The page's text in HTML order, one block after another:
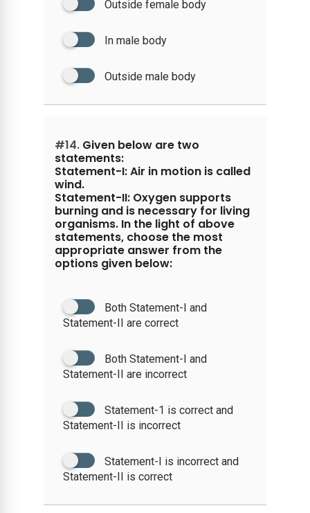
Outside female body
In male body
Outside male body
#14.Given below are two
statements:
Statement-I: Air in motion is called
wind.
Statement-II: Oxygen supports
burning and is necessary for living
organisms. In the light of above
statements, choose the most
appropriate answer from the
options given below:
Both Statement-I and
Statement-II are correct
Both Statement-I and
Statement-II are incorrect
Statement-1 is correct and
Statement-II is incorrect
Statement-I is incorrect and
Statement-II is correct